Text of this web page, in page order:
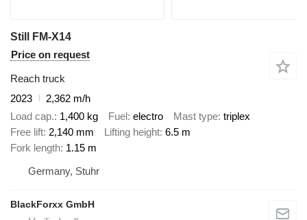
Still FM-X14
Price on request
Reach truck
2023
2,362 m/h
Load cap. 1,400 kg Fuel electro Mast type triplex
Free lift 2,140 mm Lifting height 6.5 m
Fork length 1.15 m
Germany, Stuhr
BlackForxx GmbH